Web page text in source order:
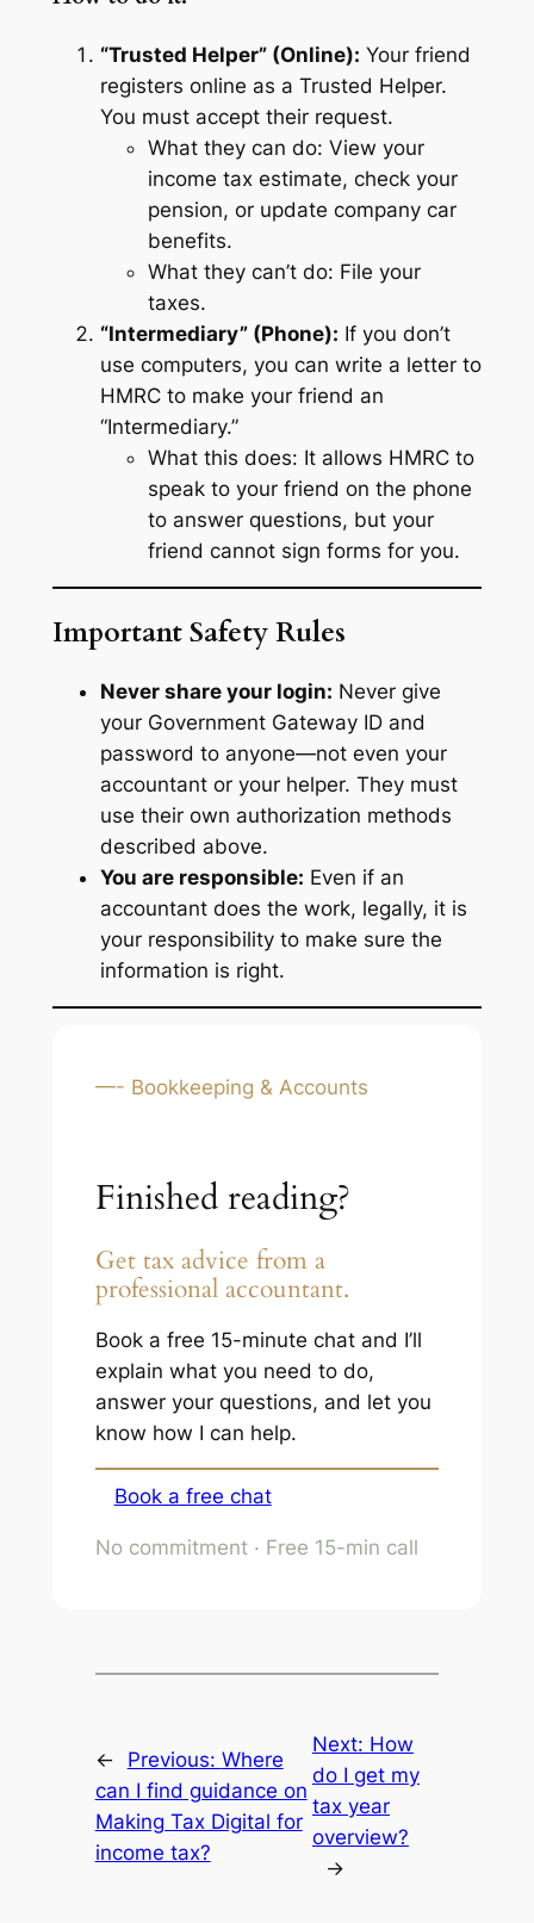
“Trusted Helper” (Online): Your friend
registers online as a Trusted Helper.
You must accept their request.
What they can do: View your
income tax estimate, check your
pension, or update company car
benefits.
What they can’t do: File your
taxes.
“Intermediary” (Phone): If you don’t
use computers, you can write a letter to
HMRC to make your friend an
“Intermediary.”
What this does: It allows HMRC to
speak to your friend on the phone
to answer questions, but your
friend cannot sign forms for you.
Important Safety Rules
Never share your login: Never give
your Government Gateway ID and
password to anyone—not even your
accountant or your helper. They must
use their own authorization methods
described above.
You are responsible: Even if an
accountant does the work, legally, it is
your responsibility to make sure the
information is right.
—- Bookkeeping & Accounts
Finished reading?
Get tax advice from a
professional accountant.
Book a free 15-minute chat and I’ll
explain what you need to do,
answer your questions, and let you
know how I can help.
Book a free chat
No commitment · Free 15-min call
← Previous: Where
can I find guidance on
Making Tax Digital for
income tax?
Next: How
do I get my
tax year
overview?
→